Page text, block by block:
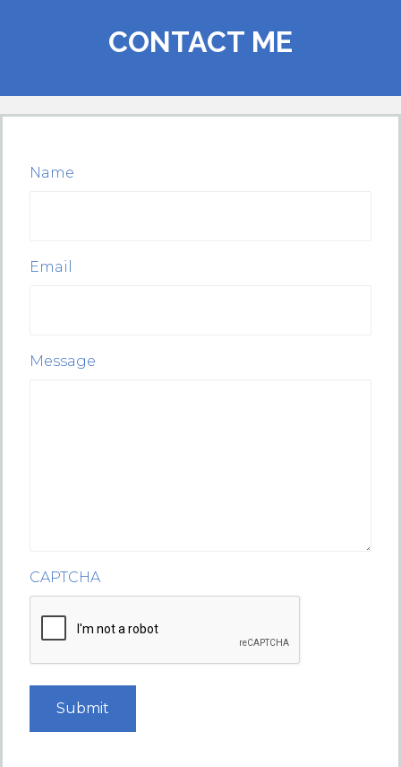
CONTACT ME
Name
Email
Message
CAPTCHA